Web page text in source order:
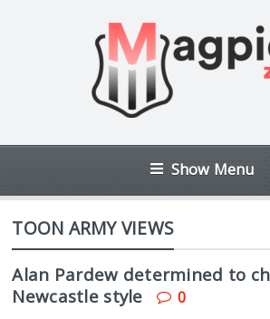
Show Menu
TOON ARMY VIEWS
Alan Pardew determined to
Newcastle style
0